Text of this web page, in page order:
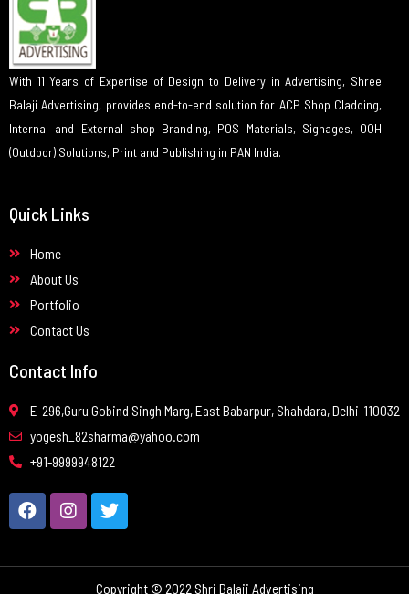
With 11 Years of Expertise of Design to Delivery in Advertising, Shree
Balaji Advertising, provides end-to-end solution for ACP Shop Cladding,
Internal and External shop Branding, POS Materials, Signages, OOH
(Outdoor) Solutions, Print and Publishing in PAN India.
Quick Links
Home
About Us
Portfolio
Contact Us
Contact Info
E-296,Guru Gobind Singh Marg, East Babarpur, Shahdara, Delhi-110032
yogesh_82sharma@yahoo.com
+91-9999948122
Copyright © 2022 Shri Balaji Advertising